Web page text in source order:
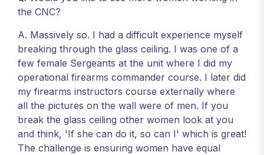
the CNC?
A. Massively so. I had a difficult experience myself
breaking through the glass ceiling. I was one of a
few female Sergeants at the unit where I did my
operational firearms commander course. I later did
my firearms instructors course externally where
all the pictures on the wall were of men. If you
break the glass ceiling other women look at you
and think, 'If she can do it, so can I' which is great!
The challenge is ensuring women have equal